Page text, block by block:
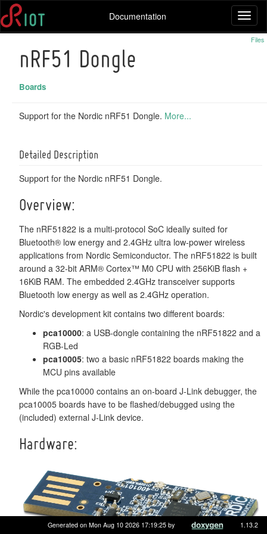
Documentation
Files
nRF51 Dongle
Boards
Support for the Nordic nRF51 Dongle. More...
Detailed Description
Support for the Nordic nRF51 Dongle.
Overview:
The nRF51822 is a multi-protocol SoC ideally suited for
Bluetooth® low energy and 2.4GHz ultra low-power wireless
applications from Nordic Semiconductor. The nRF51822 is built
around a 32-bit ARM® Cortex™ M0 CPU with 256KiB flash +
16KiB RAM. The embedded 2.4GHz transceiver supports
Bluetooth low energy as well as 2.4GHz operation.
Nordic's development kit contains two different boards:
pca10000: a USB-dongle containing the nRF51822 and a
RGB-Led
pca10005: two a basic nRF51822 boards making the
MCU pins available
While the pca10000 contains an on-board J-Link debugger, the
pca10005 boards have to be flashed/debugged using the
(included) external J-Link device.
Hardware:
Generated on Mon Aug 10 2026 17:19:25 by 1.13.2